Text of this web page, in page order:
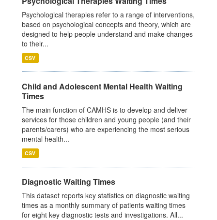
Psychological therapies refer to a range of interventions,
based on psychological concepts and theory, which are
designed to help people understand and make changes
to their...
CSV
Child and Adolescent Mental Health Waiting
Times
The main function of CAMHS is to develop and deliver
services for those children and young people (and their
parents/carers) who are experiencing the most serious
mental health...
CSV
Diagnostic Waiting Times
This dataset reports key statistics on diagnostic waiting
times as a monthly summary of patients waiting times
for eight key diagnostic tests and investigations. All...